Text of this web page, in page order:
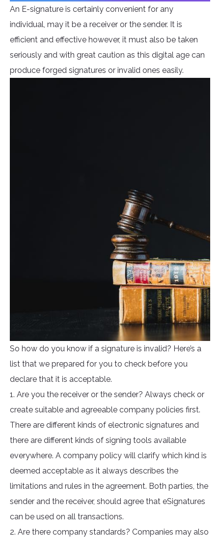
An E-signature is certainly convenient for any
individual, may it be a receiver or the sender. It is
efficient and effective however, it must also be taken
seriously and with great caution as this digital age can
produce forged signatures or invalid ones easily.
So how do you know if a signature is invalid? Here’s a
list that we prepared for you to check before you
declare that it is acceptable.
1. Are you the receiver or the sender? Always check or
create suitable and agreeable company policies first.
There are different kinds of electronic signatures and
there are different kinds of signing tools available
everywhere. A company policy will clarify which kind is
deemed acceptable as it always describes the
limitations and rules in the agreement. Both parties, the
sender and the receiver, should agree that eSignatures
can be used on all transactions.
2. Are there company standards? Companies may also